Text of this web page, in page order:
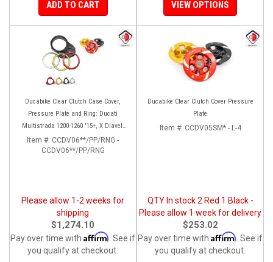
ADD TO CART VIEW OPTIONS
Ducabike Clear Clutch Case Cover,
Pressure Plate and Ring: Ducati
Multistrada 1200-1260 '15+, X Diavel,
Diavel 1260/S
Item #: CCDV06**/PP/RNG -
CCDV06**/PP/RNG
Please allow 1-2 weeks for
shipping
$1,274.10
Pay over time with Affirm . See if
you qualify at checkout.
Ducabike Clear Clutch Cover Pressure
Plate
Item #: CCDV05SM* - L-4
QTY In stock 2 Red 1 Black -
Please allow 1 week for delivery
$253.02
Pay over time with Affirm . See if
you qualify at checkout.